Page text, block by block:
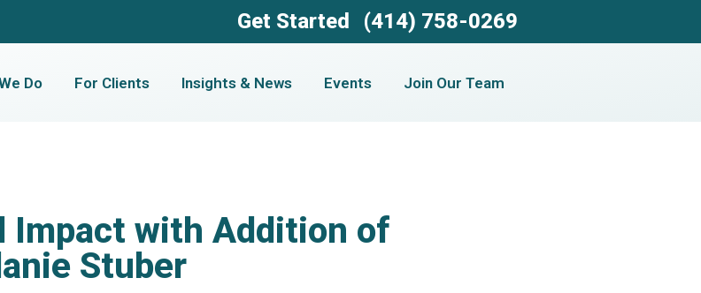
Get Started (414) 758-0269
Do For Clients Insights & News Events Join Our Team
Impact with Addition of
Stuber